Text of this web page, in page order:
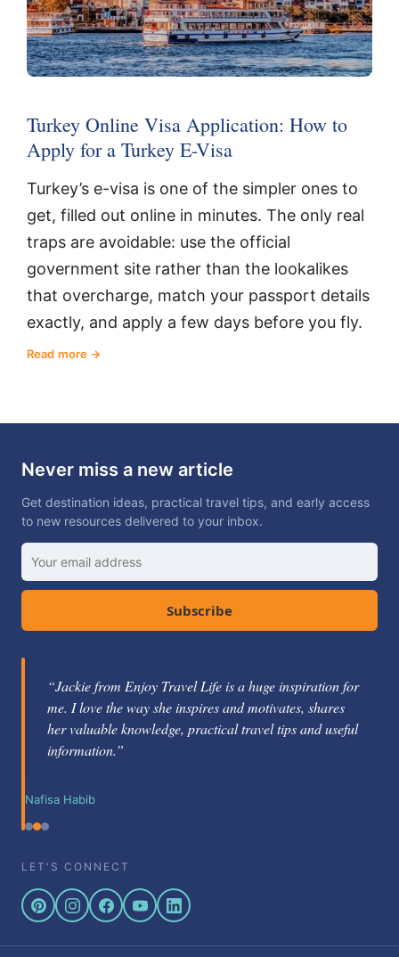
Turkey Online Visa Application: How to
Apply for a Turkey E-Visa
Turkey’s e-visa is one of the simpler ones to
get, filled out online in minutes. The only real
traps are avoidable: use the official
government site rather than the lookalikes
that overcharge, match your passport details
exactly, and apply a few days before you fly.
Read more
Never miss a new article
Get destination ideas, practical travel tips, and early access
to new resources delivered to your inbox.
Subscribe
“Jackie from Enjoy Travel Life is a huge inspiration for
me. I love the way she inspires and motivates, shares
her valuable knowledge, practical travel tips and useful
information.”
Nafisa Habib
LET'S CONNECT